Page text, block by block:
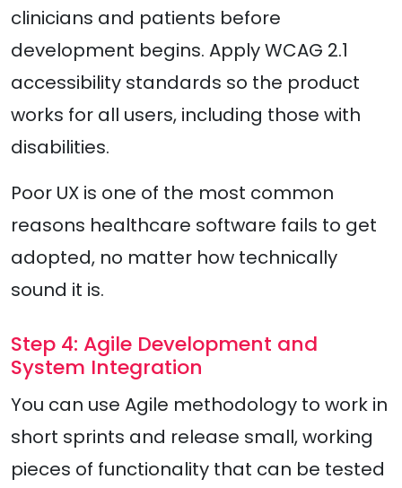
clinicians and patients before
development begins. Apply WCAG 2.1
accessibility standards so the product
works for all users, including those with
disabilities.
Poor UX is one of the most common
reasons healthcare software fails to get
adopted, no matter how technically
sound it is.
Step 4: Agile Development and
System Integration
You can use Agile methodology to work in
short sprints and release small, working
pieces of functionality that can be tested